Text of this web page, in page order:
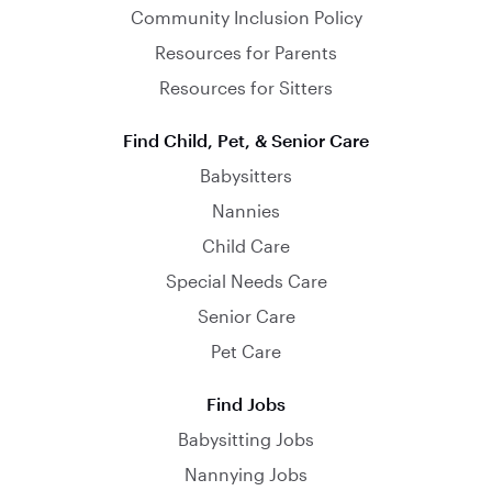
Community Inclusion Policy
Resources for Parents
Resources for Sitters
Find Child, Pet, & Senior Care
Babysitters
Nannies
Child Care
Special Needs Care
Senior Care
Pet Care
Find Jobs
Babysitting Jobs
Nannying Jobs